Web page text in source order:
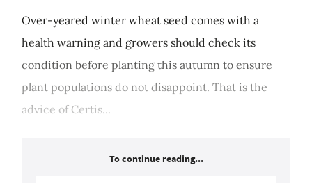
Over-yeared winter wheat seed comes with a
health warning and growers should check its
condition before planting this autumn to ensure
plant populations do not disappoint. That is the
advice of Certis...
To continue reading...